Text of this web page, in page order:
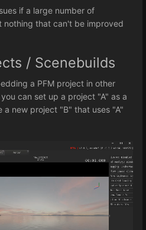
if a large number of
nothing that can't be improved
/ Scenebuilds
a PFM project in other
can set up a project "A" as a
a new project "B" that uses "A"